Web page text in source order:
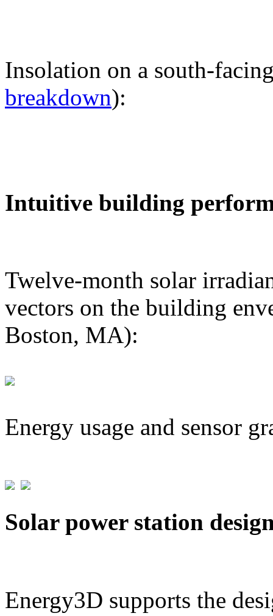
Insolation on a south-
breakdown):
Intuitive building
Twelve-month solar
vectors on the building
Boston, MA):
Energy usage and sensor
Solar power station
Energy3D supports the